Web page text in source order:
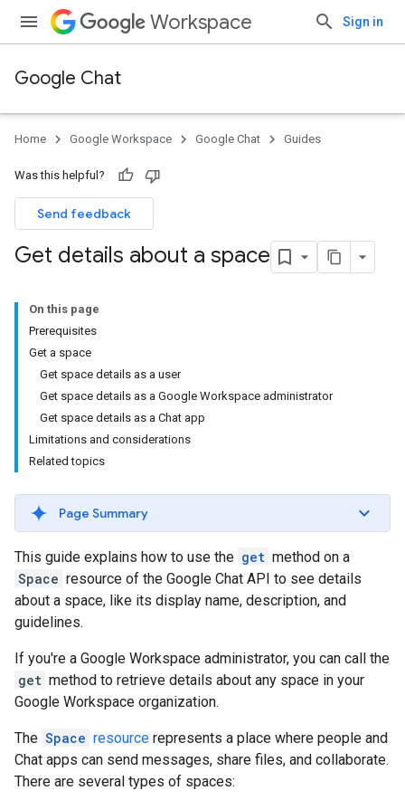
Workspace Sign in
Google Chat
Home Google Workspace Google Chat Guides
Was this helpful?
Send feedback
Get details about a space
On this page
Prerequisites
Get a space
Get space details as a user
Get space details as a Google Workspace administrator
Get space details as a Chat app
Limitations and considerations
Related topics
Page Summary
This guide explains how to use the get method on a
Space resource of the Google Chat API to see details
about a space, like its display name, description, and
guidelines.
If you're a Google Workspace administrator, you can call the
get method to retrieve details about any space in your
Google Workspace organization.
The Space resource represents a place where people and
Chat apps can send messages, share files, and collaborate.
There are several types of spaces: